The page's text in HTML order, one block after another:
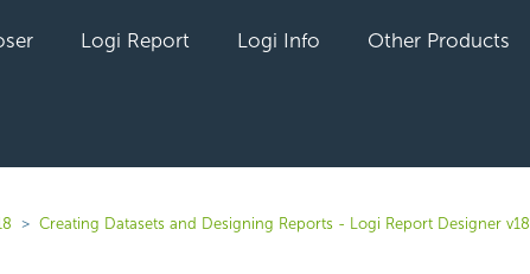
Logi Report Logi Info Other Products
Creating Datasets and Designing Reports - Logi Report Designer v18